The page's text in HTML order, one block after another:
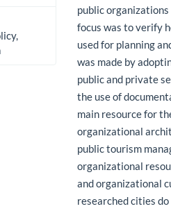
public organizations
focus was to verify
used for planning
was made by
public and private
the use of
main resource for
organizational
public tourism
organizational
and organizational
researched cities